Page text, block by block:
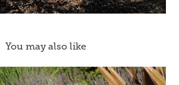
You may also like